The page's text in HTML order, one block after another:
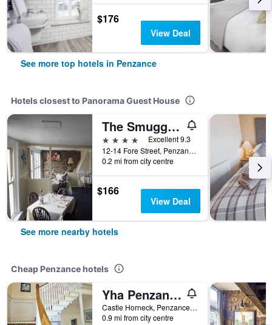
$176
View Deal
See more top hotels in Penzance
Hotels closest to Panorama Guest House
The Smugglers
4 stars
Excellent 9.3
12-14 Fore Street, Penzance, United Kingdom
0.2 mi from city centre
$166
View Deal
See more nearby hotels
Cheap Penzance hotels
Yha Penzance
Castle Horneck, Penzance, United Kingdom
0.9 mi from city centre